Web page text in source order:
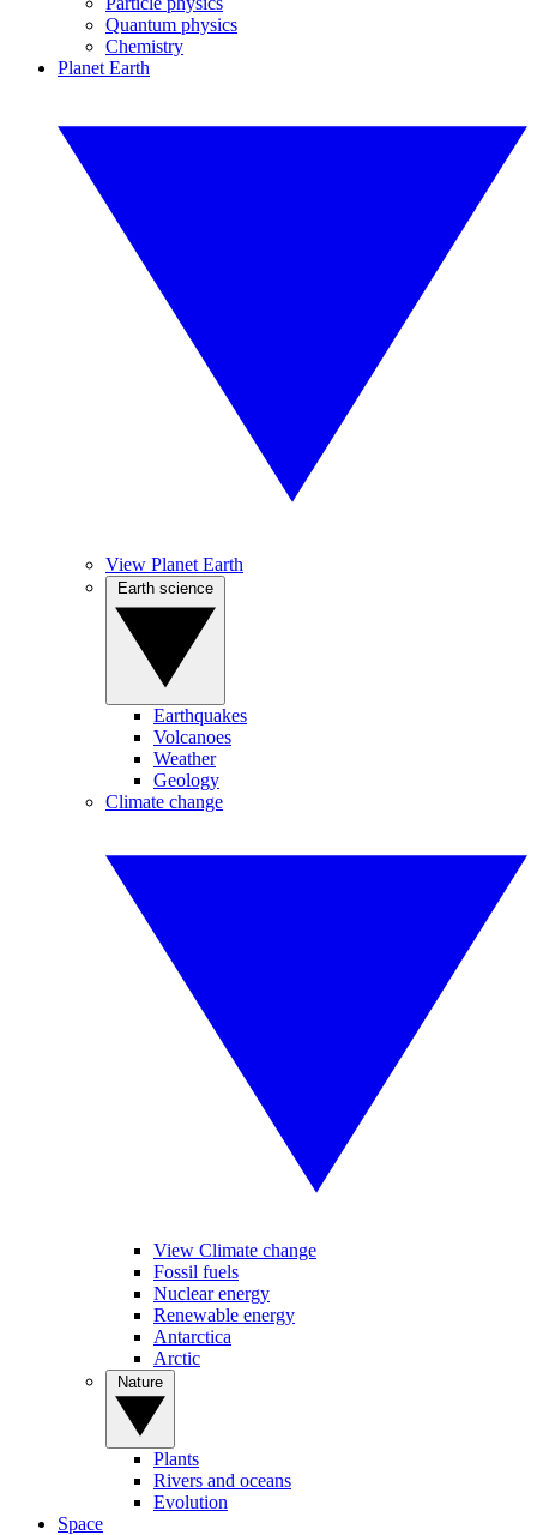
Quantum physics
Chemistry
Planet Earth
View Planet Earth
Earthquakes
Volcanoes
Weather
Geology
Climate change
View Climate change
Fossil fuels
Nuclear energy
Renewable energy
Antarctica
Arctic
Plants
Rivers and oceans
Evolution
Space